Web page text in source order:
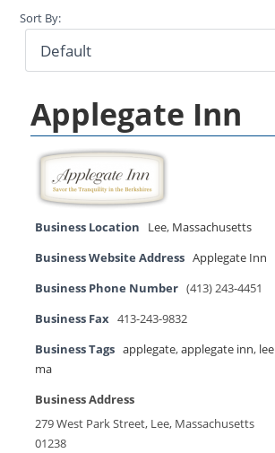
Sort By:
Applegate Inn
Business Location Lee, Massachusetts
Business Website Address Applegate Inn
Business Phone Number (413) 243-4451
Business Fax 413-243-9832
Business Tags applegate,applegate inn,
ma
Business Address
279 West Park Street, Lee, Massachusetts
01238